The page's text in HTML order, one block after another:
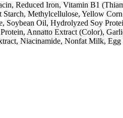
Reduced Iron, Vitamin B1
Methylcellulose, Yellow
Soybean Oil, Hydrolyzed Soy
Annatto Extract (Color),
Niacinamide, Nonfat Milk,